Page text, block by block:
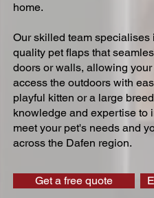
home.
Our skilled team
quality pet flaps that
doors or walls, allowing
access the outdoors with
playful kitten or a large
knowledge and expertise to
meet your pet's needs and
across the Dafen region.
Get a free quote